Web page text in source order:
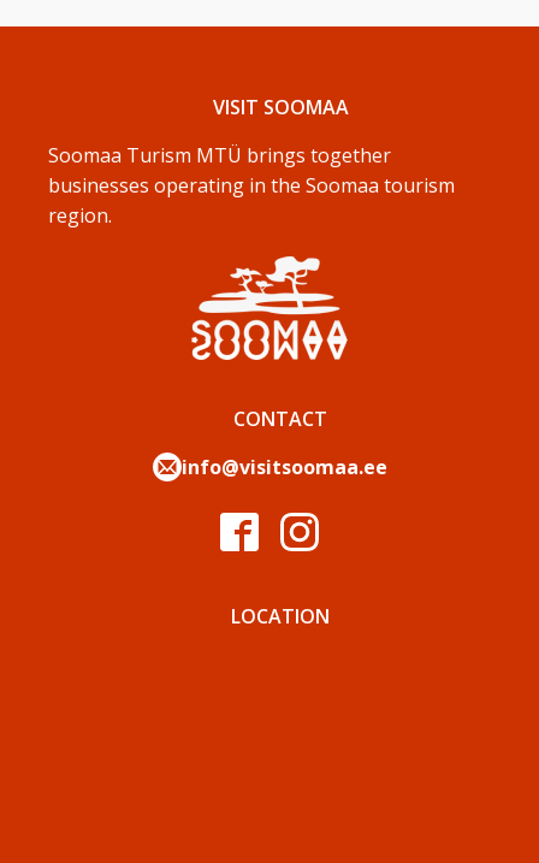
VISIT SOOMAA
Soomaa Turism MTÜ brings together
businesses operating in the Soomaa tourism
region.
CONTACT
info@visitsoomaa.ee
LOCATION